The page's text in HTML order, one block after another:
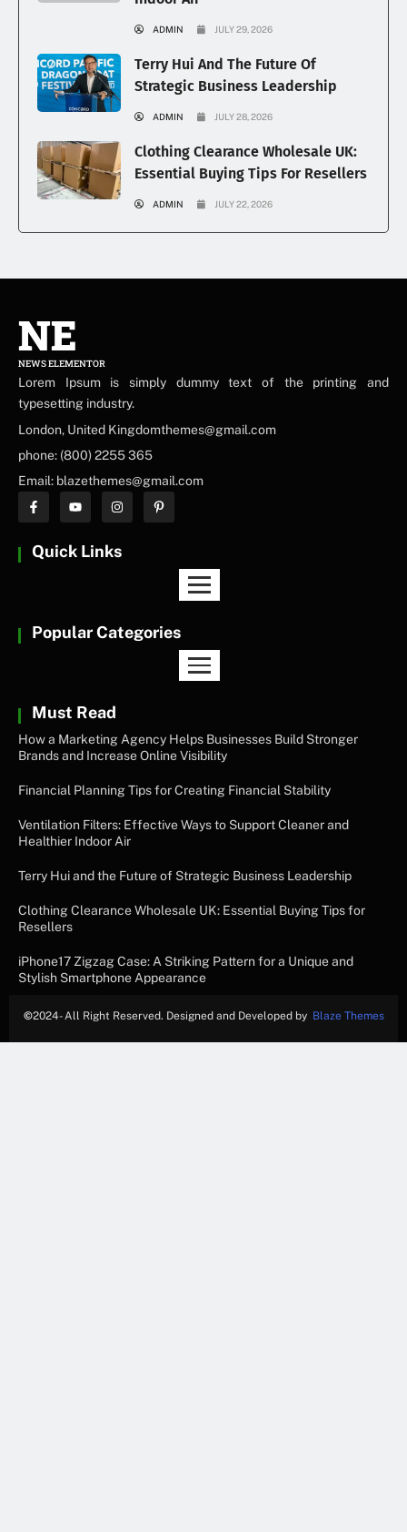
ADMIN JULY 29, 2026
Terry Hui And The Future Of
Strategic Business Leadership
ADMIN JULY 28, 2026
Clothing Clearance Wholesale UK:
Essential Buying Tips For Resellers
ADMIN JULY 22, 2026
NE
NEWS ELEMENTOR
Lorem Ipsum is simply dummy text of the printing and
typesetting industry.
London, United Kingdomthemes@gmail.com
phone: (800) 2255 365
Email: blazethemes@gmail.com
Quick Links
Popular Categories
Must Read
How a Marketing Agency Helps Businesses Build Stronger
Brands and Increase Online Visibility
Financial Planning Tips for Creating Financial Stability
Ventilation Filters: Effective Ways to Support Cleaner and
Healthier Indoor Air
Terry Hui and the Future of Strategic Business Leadership
Clothing Clearance Wholesale UK: Essential Buying Tips for
Resellers
iPhone17 Zigzag Case: A Striking Pattern for a Unique and
Stylish Smartphone Appearance
©2024- All Right Reserved. Designed and Developed by Blaze Themes